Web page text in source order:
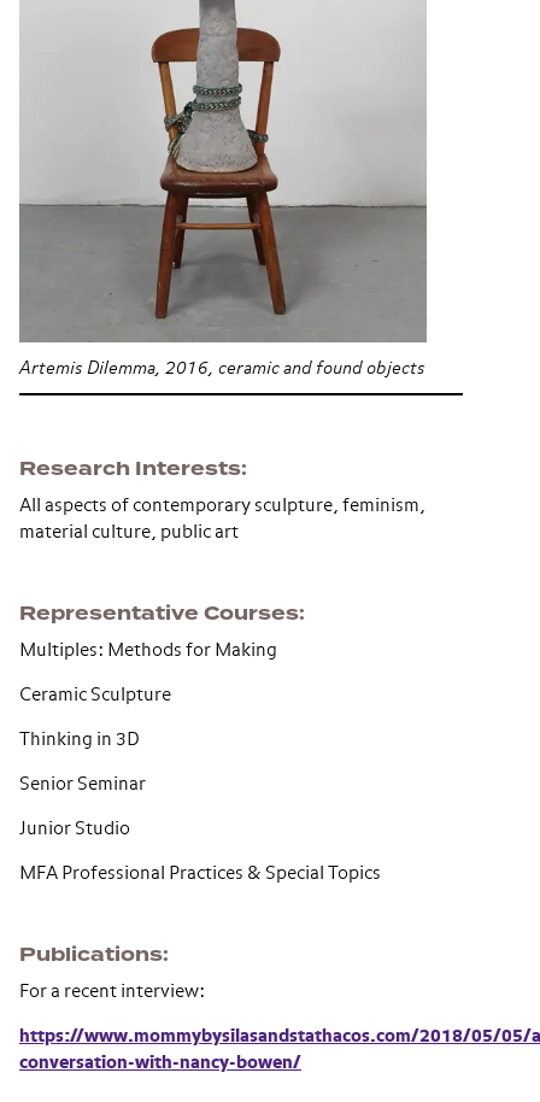
Artemis Dilemma, 2016, ceramic and found objects
Research Interests
All aspects of contemporary sculpture, feminism,
material culture, public art
Representative Courses
Multiples: Methods for Making
Ceramic Sculpture
Thinking in 3D
Senior Seminar
Junior Studio
MFA Professional Practices & Special Topics
Publications
For a recent interview:
https://www.mommybysilasandstathacos.com/2018/05/05/
conversation-with-nancy-bowen/